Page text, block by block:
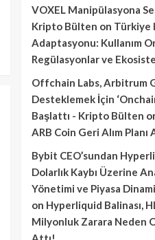
VOXEL Manipülasyona
Kripto Bülten on Türkiye
Adaptasyonu: Kullanım
Regülasyonlar ve
Offchain Labs, Arbitrum
Desteklemek İçin
Başlattı - Kripto Bülten
ARB Coin Geri Alım Planı
Bybit CEO’sundan
Dolarlık Kaybı Üzerine
Yönetimi ve Piyasa
on Hyperliquid Balinası,
Milyonluk Zarara Neden